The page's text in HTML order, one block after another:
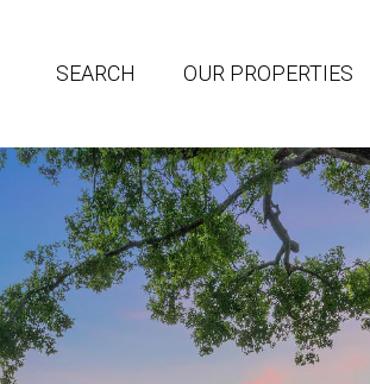
SEARCH OUR PROPERTIES